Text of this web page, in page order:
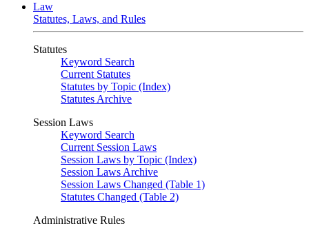
Law
Statutes, Laws, and Rules
Statutes
Keyword Search
Current Statutes
Statutes by Topic (Index)
Statutes Archive
Session Laws
Keyword Search
Current Session Laws
Session Laws by Topic (Index)
Session Laws Archive
Session Laws Changed (Table 1)
Statutes Changed (Table 2)
Administrative Rules